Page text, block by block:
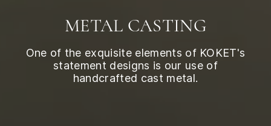
METAL CASTING
One of the exquisite elements of KOKET's
statement designs is our use of
handcrafted cast metal.